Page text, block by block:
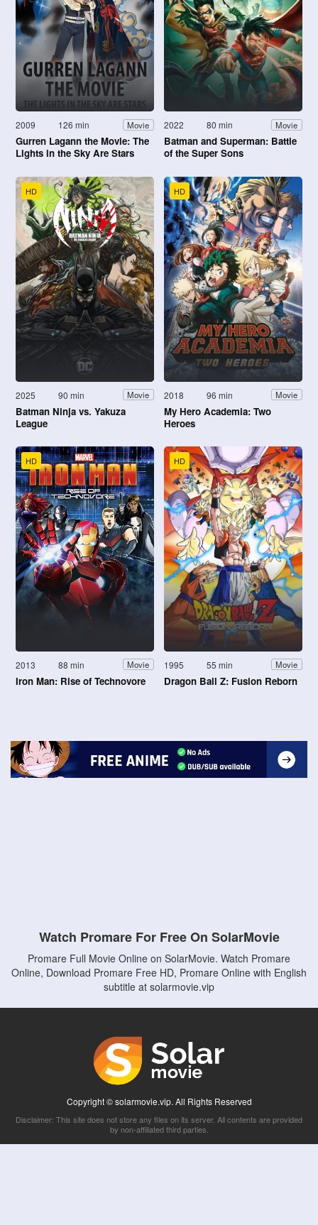
2009 126 min Movie
Gurren Lagann the Movie: The
Lights in the Sky Are Stars
2022 80 min Movie
Batman and Superman: Battle
of the Super Sons
HD
2025 90 min Movie
Batman Ninja vs. Yakuza
League
HD
2018 96 min Movie
My Hero Academia: Two
Heroes
HD
2013 88 min Movie
Iron Man: Rise of Technovore
HD
1995 55 min Movie
Dragon Ball Z: Fusion Reborn
Watch Promare For Free On SolarMovie
Promare Full Movie Online on SolarMovie. Watch Promare
Online, Download Promare Free HD, Promare Online with English
subtitle at solarmovie.vip
Copyright © solarmovie.vip. All Rights Reserved
Disclaimer: This site does not store any files on its server. All contents are provided
by non-affiliated third parties.